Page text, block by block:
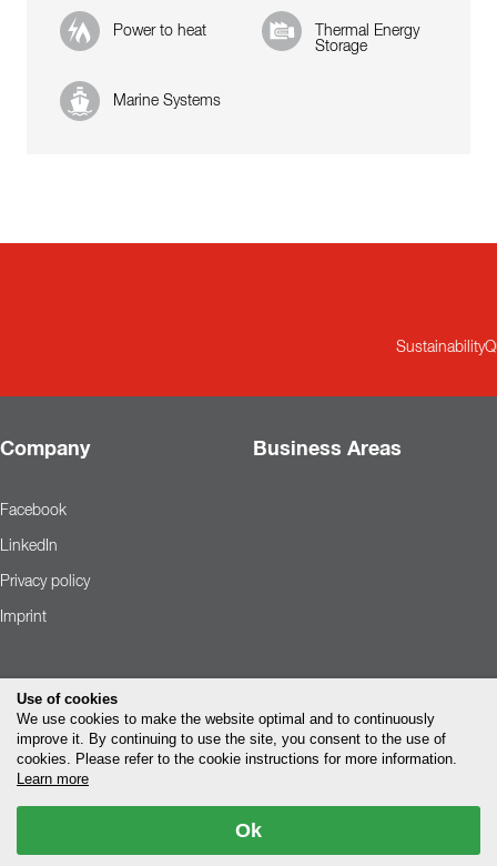
Power to heat
Thermal Energy
Storage
Marine Systems
Sustainability
Company Business Areas
Facebook
LinkedIn
Privacy policy
Imprint
Use of cookies
We use cookies to make the website optimal and to continuously
improve it. By continuing to use the site, you consent to the use of
cookies. Please refer to the cookie instructions for more information.
Learn more
Ok